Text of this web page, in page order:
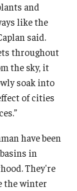
and
like the
said.
throughout
the sky, it
soak into
of cities
have been
in
They're
the winter